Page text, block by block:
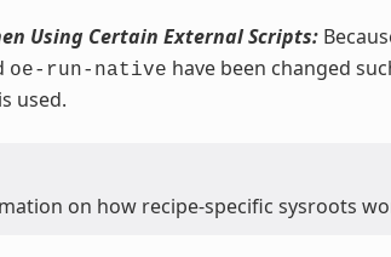
Using Certain External Scripts:
oe-run-native have been changed
is used.
on how recipe-specific sysroots